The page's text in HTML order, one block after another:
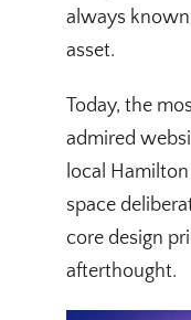
always
asset.
Today, the
admired
local
space
core design
afterthought.